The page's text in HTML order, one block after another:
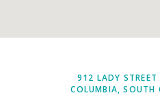
912 LADY
COLUMBIA,